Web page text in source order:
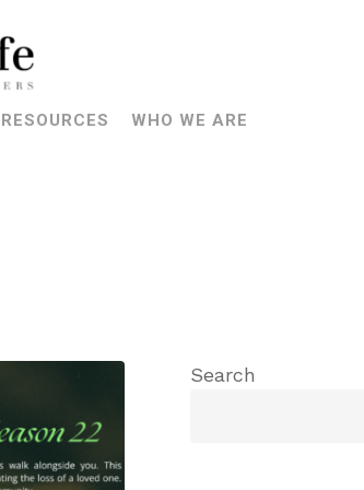
RESOURCES WHO WE ARE
Search